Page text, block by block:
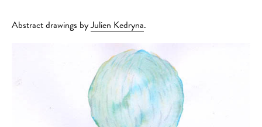
Abstract drawings byJulien Kedryna.